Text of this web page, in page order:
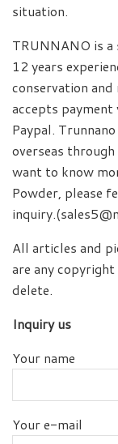
situation.
TRUNNANO is
12 years
conservation
accepts
Paypal.
overseas through
want to know
Powder, please
All articles and
are any
delete.
Inquiry us
Your name
Your e-mail